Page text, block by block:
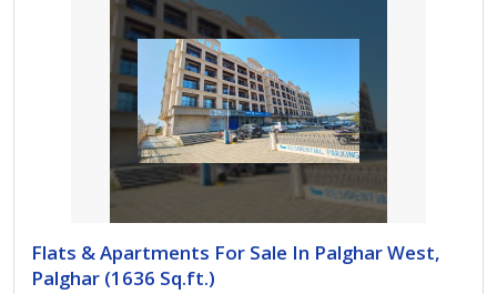
Flats & Apartments For Sale In Palghar West,
Palghar (1636 Sq.ft.)